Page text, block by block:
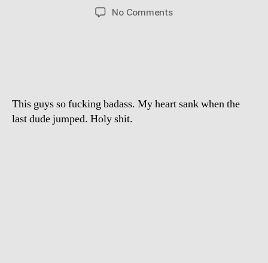
No Commentson
Hotel
This guys so fucking badass. My heart sank when the
last dude jumped. Holy shit.